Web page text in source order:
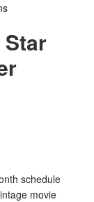
schedule
movie